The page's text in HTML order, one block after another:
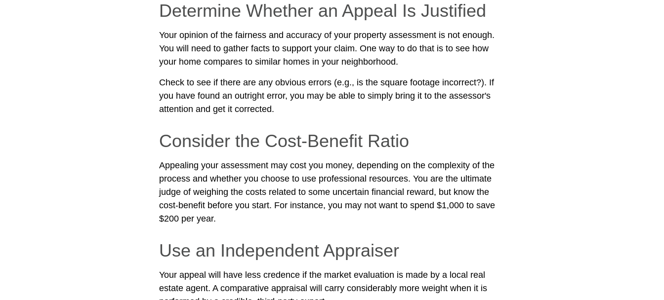
Determine Whether an Appeal Is Justified
Your opinion of the fairness and accuracy of your property assessment is not enough.
You will need to gather facts to support your claim. One way to do that is to see how
your home compares to similar homes in your neighborhood.
Check to see if there are any obvious errors (e.g., is the square footage incorrect?). If
you have found an outright error, you may be able to simply bring it to the assessor's
attention and get it corrected.
Consider the Cost-Benefit Ratio
Appealing your assessment may cost you money, depending on the complexity of the
process and whether you choose to use professional resources. You are the ultimate
judge of weighing the costs related to some uncertain financial reward, but know the
cost-benefit before you start. For instance, you may not want to spend $1,000 to save
$200 per year.
Use an Independent Appraiser
Your appeal will have less credence if the market evaluation is made by a local real
estate agent. A comparative appraisal will carry considerably more weight when it is